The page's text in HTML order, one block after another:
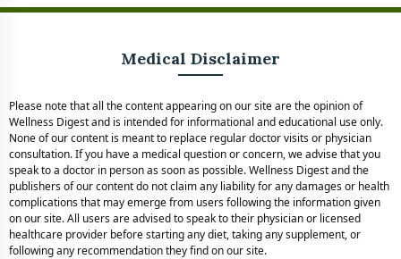
Medical Disclaimer
Please note that all the content appearing on our site are the opinion of
Wellness Digest and is intended for informational and educational use only.
None of our content is meant to replace regular doctor visits or physician
consultation. If you have a medical question or concern, we advise that you
speak to a doctor in person as soon as possible. Wellness Digest and the
publishers of our content do not claim any liability for any damages or health
complications that may emerge from users following the information given
on our site. All users are advised to speak to their physician or licensed
healthcare provider before starting any diet, taking any supplement, or
following any recommendation they find on our site.